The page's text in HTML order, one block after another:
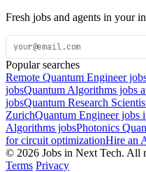
Fresh jobs and agents in your
Popular searches
Remote Quantum Engineer
jobsQuantum Algorithms jobs
jobsQuantum Research
ZurichQuantum Engineer jobs
Algorithms jobsPhotonics
for circuit optimizationHire an
© 2026 Jobs in Next Tech. All
Terms Privacy